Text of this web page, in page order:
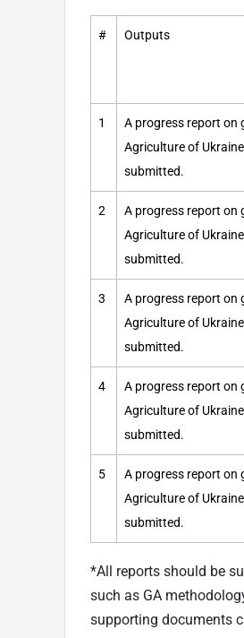
# Outputs
1
A progress report on
Agriculture of
submitted.
2
A progress report on
Agriculture of
submitted.
3
A progress report on
Agriculture of
submitted.
4
A progress report on
Agriculture of
submitted.
5
A progress report on
Agriculture of
submitted.
*All reports should be
such as GA
supporting documents